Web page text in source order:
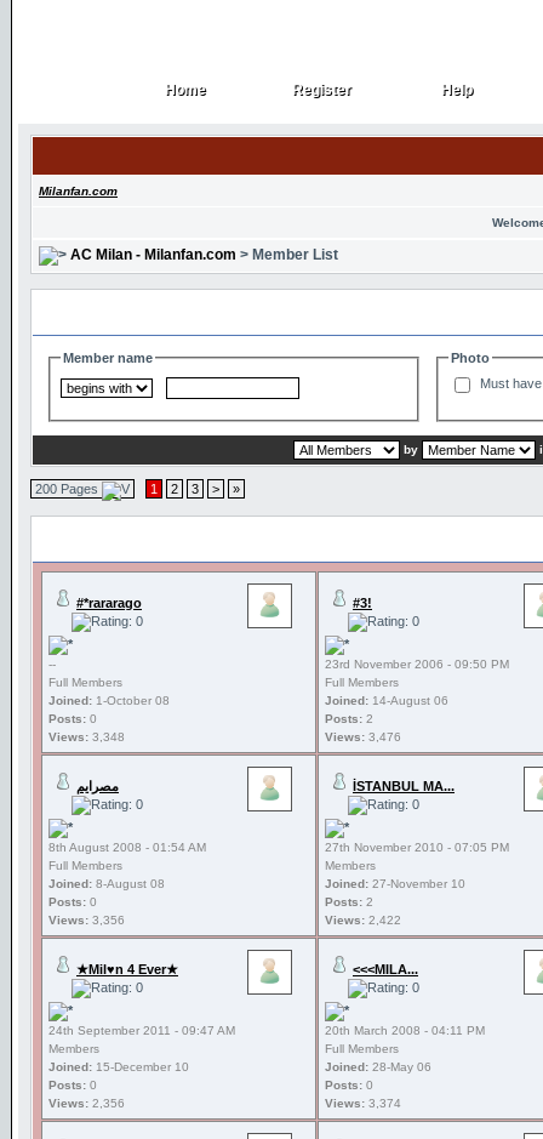
Home
Home Register
Register Help
Help
Milanfan.com
AC Milan - Milanfan.com > Member List
Member name
Photo
Must
by
200 Pages 1 2 3 > »
#*rararago
--
Full Members
Joined: 1-October 08
Posts: 0
Views: 3,348
#3!
23rd November 2006 - 09:50 PM
Full Members
Joined: 14-August 06
Posts: 2
Views: 3,476
مصرايم
8th August 2008 - 01:54 AM
Full Members
Joined: 8-August 08
Posts: 0
Views: 3,356
İSTANBUL MA...
27th November 2010 - 07:05 PM
Members
Joined: 27-November 10
Posts: 2
Views: 2,422
★Mil♥n 4 Ever★
24th September 2011 - 09:47 AM
Members
Joined: 15-December 10
Posts: 0
Views: 2,356
<<<MILA...
20th March 2008 - 04:11 PM
Full Members
Joined: 28-May 06
Posts: 0
Views: 3,374